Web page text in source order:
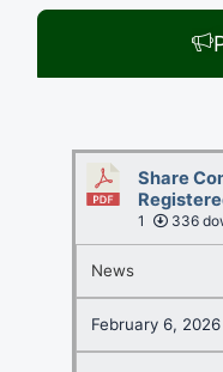
Share
1 336
News
February 6, 2026